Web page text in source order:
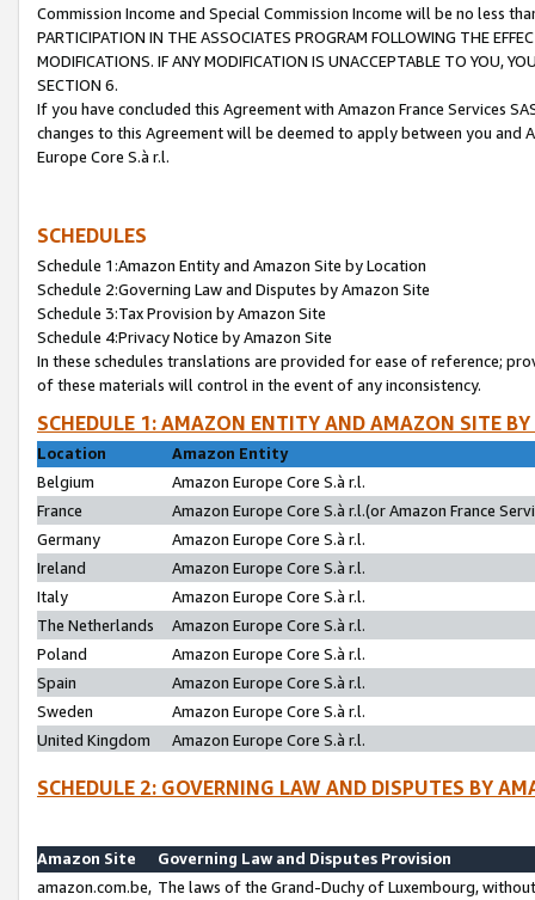
Commission Income and Special Commission Income will be no less
PARTICIPATION IN THE ASSOCIATES PROGRAM FOLLOWING THE
MODIFICATIONS. IF ANY MODIFICATION IS UNACCEPTABLE TO YOU,
SECTION 6.
If you have concluded this Agreement with Amazon France Services
changes to this Agreement will be deemed to apply between you and
Europe Core S.à r.l.
SCHEDULES
Schedule 1:Amazon Entity and Amazon Site by Location
Schedule 2:Governing Law and Disputes by Amazon Site
Schedule 3:Tax Provision by Amazon Site
Schedule 4:Privacy Notice by Amazon Site
In these schedules translations are provided for ease of reference;
of these materials will control in the event of any inconsistency.
SCHEDULE 1: AMAZON ENTITY AND AMAZON SITE
Location
Amazon Entity
Belgium
Amazon Europe Core S.à r.l.
France
Amazon Europe Core S.à r.l.(or Amazon France
Germany
Amazon Europe Core S.à r.l.
Ireland
Amazon Europe Core S.à r.l.
Italy
Amazon Europe Core S.à r.l.
The Netherlands
Amazon Europe Core S.à r.l.
Poland
Amazon Europe Core S.à r.l.
Spain
Amazon Europe Core S.à r.l.
Sweden
Amazon Europe Core S.à r.l.
United Kingdom
Amazon Europe Core S.à r.l.
SCHEDULE 2: GOVERNING LAW AND DISPUTES BY
Amazon Site
Governing Law and Disputes Provision
amazon.com.be, The laws of the Grand-Duchy of Luxembourg,